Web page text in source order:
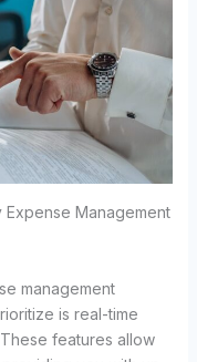
Management
management
is real-time
features allow